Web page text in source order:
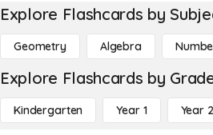
Explore Flashcards by
Geometry Algebra
Explore Flashcards by
Kindergarten Year 1 Year 2